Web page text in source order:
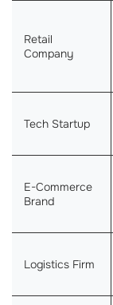
Retail
Company
Tech Startup
E-Commerce
Brand
Logistics Firm